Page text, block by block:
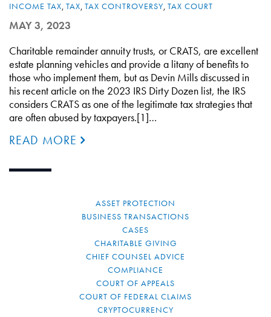
INCOME TAX, TAX, TAX CONTROVERSY, TAX COURT
MAY 3, 2023
Charitable remainder annuity trusts, or CRATS, are excellent
estate planning vehicles and provide a litany of benefits to
those who implement them, but as Devin Mills discussed in
his recent article on the 2023 IRS Dirty Dozen list, the IRS
considers CRATS as one of the legitimate tax strategies that
are often abused by taxpayers.[1]…
READ MORE
ASSET PROTECTION
BUSINESS TRANSACTIONS
CASES
CHARITABLE GIVING
CHIEF COUNSEL ADVICE
COMPLIANCE
COURT OF APPEALS
COURT OF FEDERAL CLAIMS
CRYPTOCURRENCY